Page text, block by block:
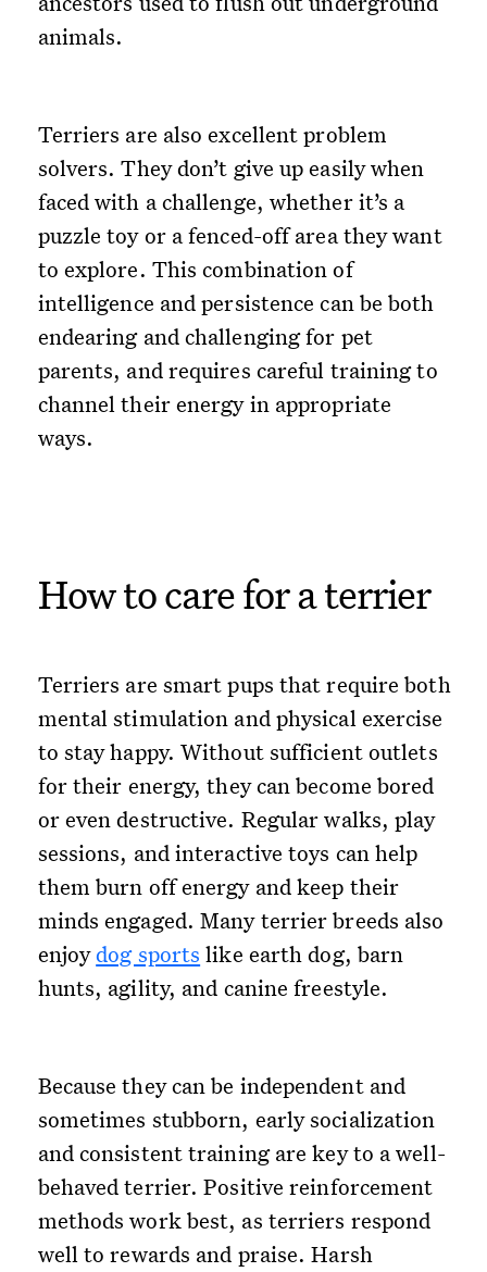
animals.
Terriers are also excellent problem
solvers. They don’t give up easily when
faced with a challenge, whether it’s a
puzzle toy or a fenced-off area they want
to explore. This combination of
intelligence and persistence can be both
endearing and challenging for pet
parents, and requires careful training to
channel their energy in appropriate
ways.
How to care for a terrier
Terriers are smart pups that require both
mental stimulation and physical exercise
to stay happy. Without sufficient outlets
for their energy, they can become bored
or even destructive. Regular walks, play
sessions, and interactive toys can help
them burn off energy and keep their
minds engaged. Many terrier breeds also
enjoydog sports like earth dog, barn
hunts, agility, and canine freestyle.
Because they can be independent and
sometimes stubborn, early socialization
and consistent training are key to a well-
behaved terrier. Positive reinforcement
methods work best, as terriers respond
well to rewards and praise. Harsh